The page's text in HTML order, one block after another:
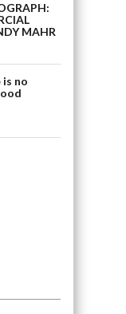
MAHR
is no